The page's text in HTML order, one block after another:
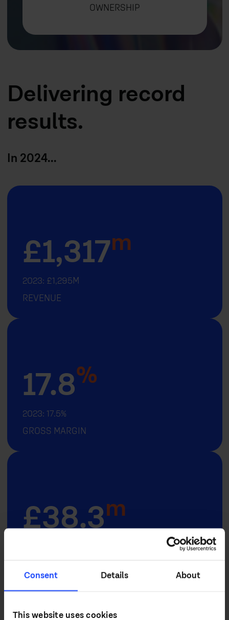
Consent Details About
This website uses cookies
OWNERSHIP
Delivering record
results.
In 2024...
£1,317m
2023: £1,295M
REVENUE
17.8%
2023: 17.5%
GROSS MARGIN
£38.3m